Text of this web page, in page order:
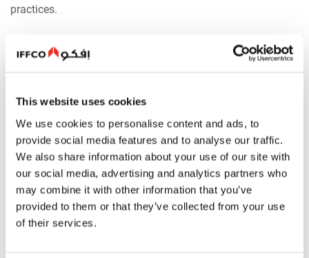
This website uses cookies
We use cookies to personalise content and ads, to
provide social media features and to analyse our traffic.
We also share information about your use of our site with
our social media, advertising and analytics partners who
may combine it with other information that you’ve
provided to them or that they’ve collected from your use
of their services.
practices.
Information gathered automatically may be used for,
among other things, site management, compiling reports of
usage statistics, and, in the case of suspected
unauthorized activity, for possible prosecution.
The following are , inter alia, the types of information which
may be automatically collected and stored in log files
about your visit: